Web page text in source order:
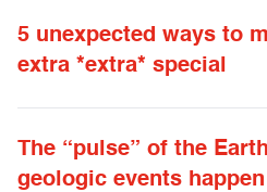
5 unexpected ways to
extra *extra* special
The “pulse” of the
geologic events